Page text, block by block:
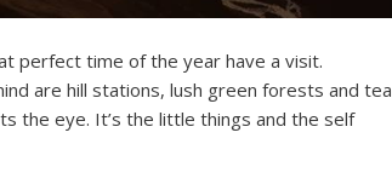
perfect time of the year have a visit.
are hill stations, lush green forests and tea
the eye. It’s the little things and the self